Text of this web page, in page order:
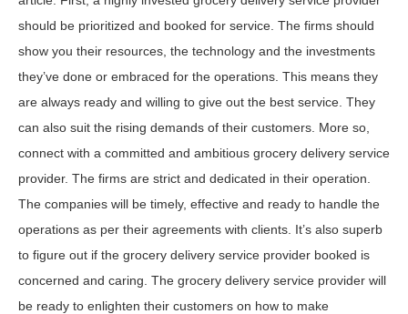
should be prioritized and booked for service. The firms should
show you their resources, the technology and the investments
they’ve done or embraced for the operations. This means they
are always ready and willing to give out the best service. They
can also suit the rising demands of their customers. More so,
connect with a committed and ambitious grocery delivery service
provider. The firms are strict and dedicated in their operation.
The companies will be timely, effective and ready to handle the
operations as per their agreements with clients. It’s also superb
to figure out if the grocery delivery service provider booked is
concerned and caring. The grocery delivery service provider will
be ready to enlighten their customers on how to make